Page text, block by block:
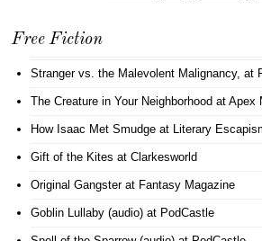
Free Fiction
Stranger vs. the Malevolent Malignancy, at
The Creature in Your Neighborhood at Apex
How Isaac Met Smudge at Literary
Gift of the Kites at Clarkesworld
Original Gangsterat Fantasy Magazine
Goblin Lullaby (audio) at PodCastle